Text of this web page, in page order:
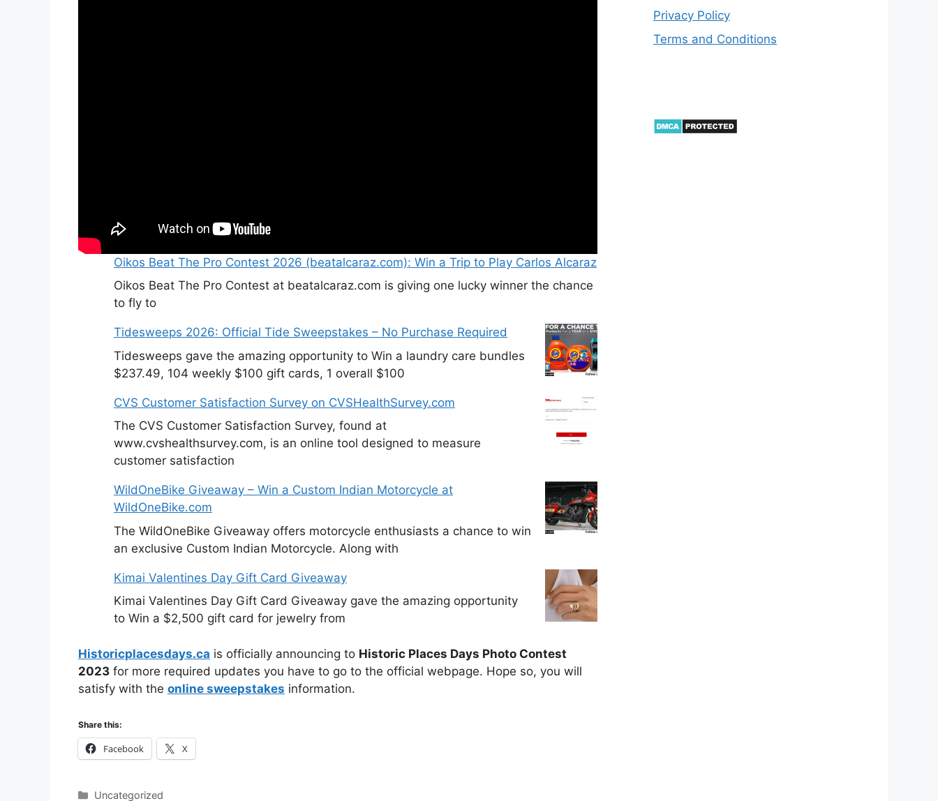
Oikos Beat The Pro Contest 2026 (beatalcaraz.com): Win a Trip to Play Carlos Alcaraz
Oikos Beat The Pro Contest at beatalcaraz.com is giving one lucky winner the chance
to fly to
Tidesweeps 2026: Official Tide Sweepstakes – No Purchase Required
Tidesweeps gave the amazing opportunity to Win a laundry care bundles
$237.49, 104 weekly $100 gift cards, 1 overall $100
CVS Customer Satisfaction Survey on CVSHealthSurvey.com
The CVS Customer Satisfaction Survey, found at
www.cvshealthsurvey.com, is an online tool designed to measure
customer satisfaction
WildOneBike Giveaway – Win a Custom Indian Motorcycle at
WildOneBike.com
The WildOneBike Giveaway offers motorcycle enthusiasts a chance to win
an exclusive Custom Indian Motorcycle. Along with
Kimai Valentines Day Gift Card Giveaway
Kimai Valentines Day Gift Card Giveaway gave the amazing opportunity
to Win a $2,500 gift card for jewelry from
Historicplacesdays.ca is officially announcing to Historic Places Days Photo Contest
2023 for more required updates you have to go to the official webpage. Hope so, you will
satisfy with the online sweepstakes information.
Share this:
Facebook X
Categories
Uncategorized
Privacy Policy
Terms and Conditions